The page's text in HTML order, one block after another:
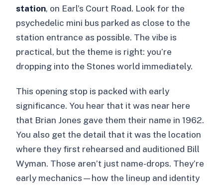
station, on Earl’s Court Road. Look for the
psychedelic mini bus parked as close to the
station entrance as possible. The vibe is
practical, but the theme is right: you’re
dropping into the Stones world immediately.
This opening stop is packed with early
significance. You hear that it was near here
that Brian Jones gave them their name in 1962.
You also get the detail that it was the location
where they first rehearsed and auditioned Bill
Wyman. Those aren’t just name-drops. They’re
early mechanics—how the lineup and identity